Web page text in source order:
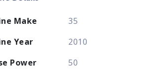
Make
35
Year
2010
Power
50